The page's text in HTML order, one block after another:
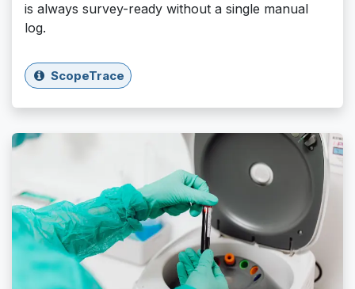
is always survey-ready without a single manual
log.
ScopeTrace